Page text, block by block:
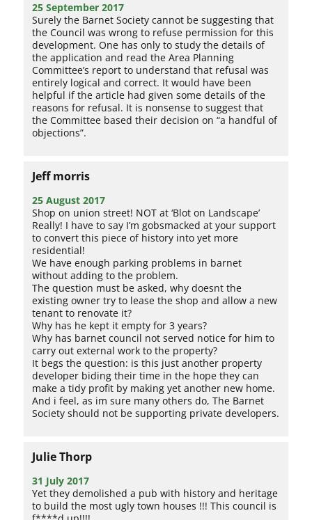
25 September 2017
Surely the Barnet Society cannot be suggesting that
the Council was wrong to refuse permission for this
development. One has only to study the details of
the application and read the Area Planning
Committee’s report to understand that refusal was
entirely logical and correct. It would have been
helpful if the article had given some details of the
reasons for refusal. It is nonsense to suggest that
the Committee based their decision on “a handful of
objections”.
Jeff morris
25 August 2017
Shop on union street! NOT at ‘Blot on Landscape’
Really! I have to say I’m gobsmacked at your support
to convert this piece of history into yet more
residential!
We have enough parking problems in barnet
without adding to the problem.
The question must be asked, why doesnt the
existing owner try to lease the shop and allow a new
tenant to renovate it?
Why has he kept it empty for 3 years?
Why has barnet council not served notice for him to
carry out external work to the property?
It begs the question: is this just another property
developer biding their time in the hope they can
make a tidy profit by making yet another new home.
And i feel, as im sure many others do, The Barnet
Society should not be supporting private developers.
Julie Thorp
31 July 2017
Yet they demolished a pub with history and heritage
to build the most ugly town houses !!! This council is